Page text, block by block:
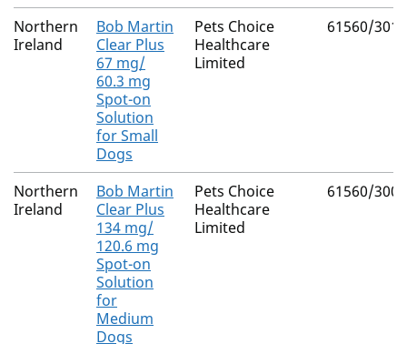
Northern
Ireland
Bob Martin
Clear Plus
67 mg/
60.3 mg
Spot-on
Solution
for Small
Dogs
Pets Choice
Healthcare
Limited
61560/3011
Northern
Ireland
Bob Martin
Clear Plus
134 mg/
120.6 mg
Spot-on
Solution
for
Medium
Dogs
Pets Choice
Healthcare
Limited
61560/3007